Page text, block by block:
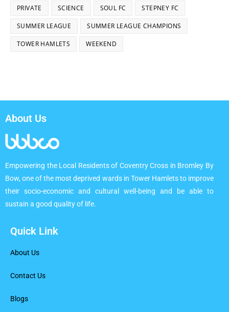
PRIVATE SCIENCE SOUL FC STEPNEY FC
SUMMER LEAGUE SUMMER LEAGUE CHAMPIONS
TOWER HAMLETS WEEKEND
About Us
Empowering the Local Residents of Coventry Cross in Bromley By
Bow, one of the most deprived wards in Tower Hamlets to improve
their socio-economic and cultural well-being and be able to
sustain a good quality of life.
Quick Link
About Us
Contact Us
Blogs